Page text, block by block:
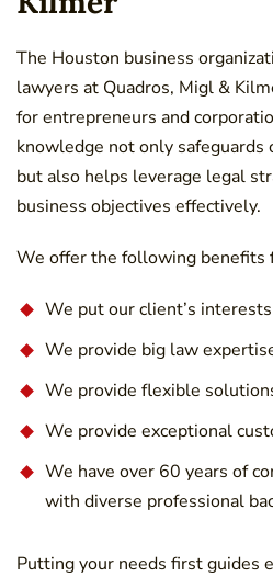
The Houston business
lawyers at Quadros, Migl &
for entrepreneurs and
knowledge not only
but also helps leverage legal
business objectives effectively.
We offer the following benefits
We put our client’s
We provide big law
We provide flexible
We provide exceptional
We have over 60 years of
with diverse professional
Putting your needs first guides